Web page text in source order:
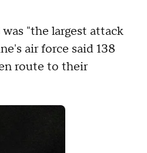
"the largest attack
air force said 138
route to their